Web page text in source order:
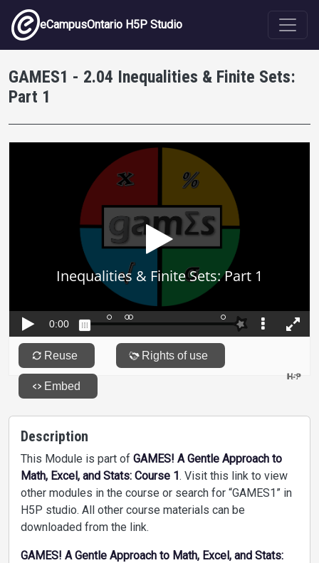
Skip to main content
eCampusOntario H5P Studio
GAMES1 - 2.04 Inequalities & Finite Sets:
Part 1
Description
This Module is part of GAMES! A Gentle Approach to
Math, Excel, and Stats: Course 1. Visit this link to view
other modules in the course or search for “GAMES1” in
H5P studio. All other course materials can be
downloaded from the link.
GAMES! A Gentle Approach to Math, Excel, and Stats: